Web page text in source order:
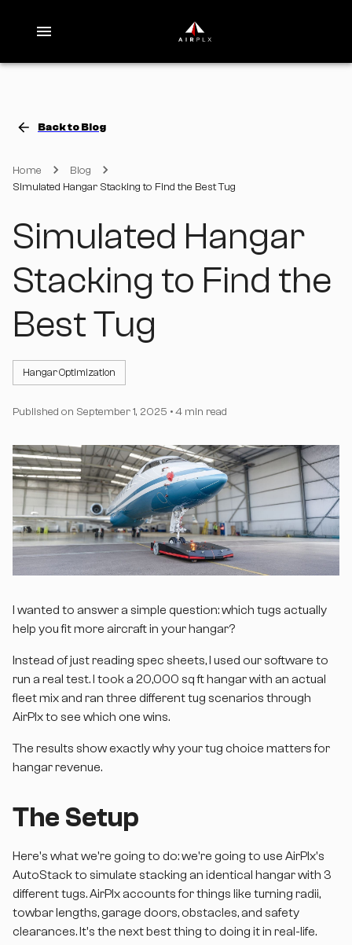
Back to Blog
Home
Blog
Simulated Hangar Stacking to Find the Best Tug
Simulated Hangar
Stacking to Find the
Best Tug
Hangar Optimization
Published on September 1, 2025 •4 min read
I wanted to answer a simple question: which tugs actually
help you fit more aircraft in your hangar?
Instead of just reading spec sheets, I used our software to
run a real test. I took a 20,000 sq ft hangar with an actual
fleet mix and ran three different tug scenarios through
AirPlx to see which one wins.
The results show exactly why your tug choice matters for
hangar revenue.
The Setup
Here's what we're going to do: we're going to use AirPlx's
AutoStack to simulate stacking an identical hangar with 3
different tugs. AirPlx accounts for things like turning radii,
towbar lengths, garage doors, obstacles, and safety
clearances. It's the next best thing to doing it in real-life.